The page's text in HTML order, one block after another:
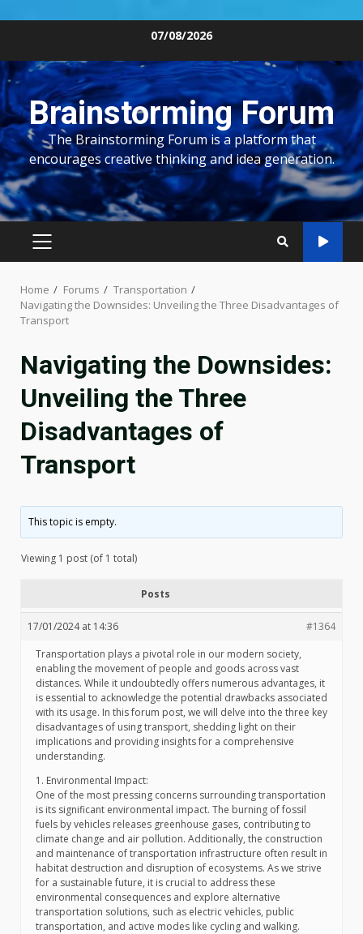
content
07/08/2026
Brainstorming Forum
The Brainstorming Forum is a platform that
encourages creative thinking and idea generation.
PRIMARY
Home Forums
Transportation
Navigating the Downsides: Unveiling the Three Disadvantages of
Transport
Navigating the Downsides:
Unveiling the Three
Disadvantages of
Transport
This topic is empty.
Viewing 1 post (of 1 total)
Posts
17/01/2024 at 14:36
#1364
Transportation plays a pivotal role in our modern society,
enabling the movement of people and goods across vast
distances. While it undoubtedly offers numerous advantages, it
is essential to acknowledge the potential drawbacks associated
with its usage. In this forum post, we will delve into the three key
disadvantages of using transport, shedding light on their
implications and providing insights for a comprehensive
understanding.
1. Environmental Impact:
One of the most pressing concerns surrounding transportation
is its significant environmental impact. The burning of fossil
fuels by vehicles releases greenhouse gases, contributing to
climate change and air pollution. Additionally, the construction
and maintenance of transportation infrastructure often result in
habitat destruction and disruption of ecosystems. As we strive
for a sustainable future, it is crucial to address these
environmental consequences and explore alternative
transportation solutions, such as electric vehicles, public
transportation, and active modes like cycling and walking.